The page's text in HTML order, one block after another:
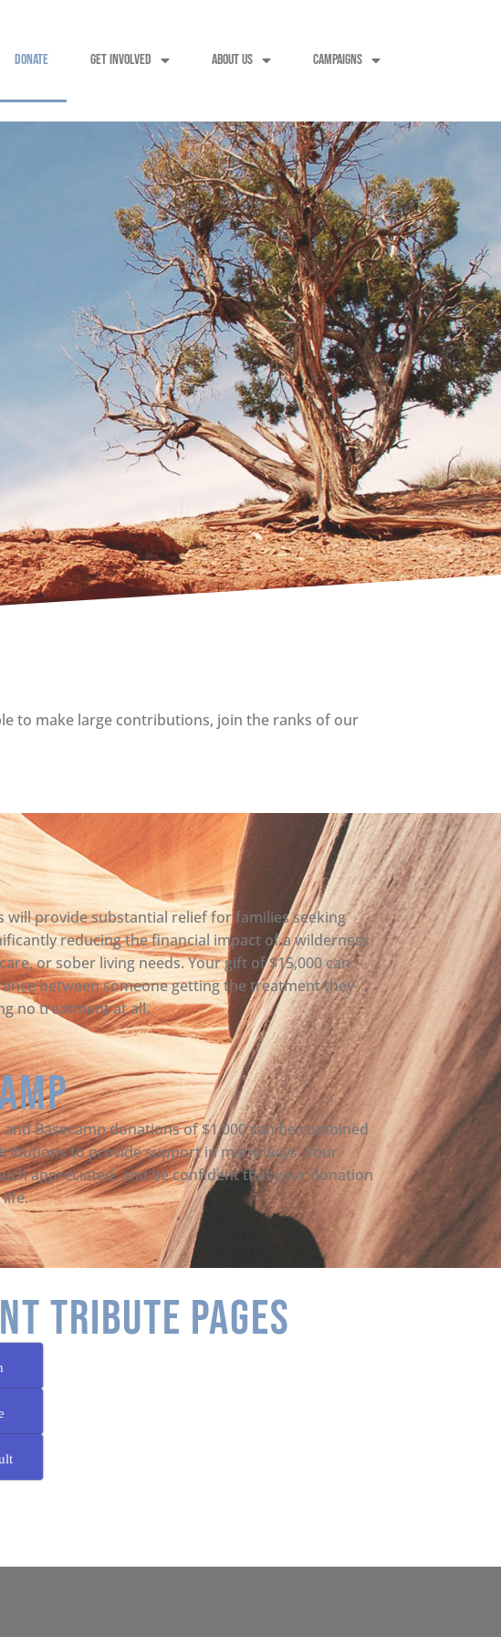
DONATE GET INVOLVED ABOUT US CAMPAIGNS
to make large contributions, join the ranks of our
will provide substantial relief for families seeking
reducing the financial impact of a wilderness
or sober living needs. Your gift of $15,000 can
between someone getting the treatment they
no treatment at all.
and Basecamp donations of $1,000 can be combined
to provide support in many ways. Your
appreciated, and be confident that your donation
life.
TRIBUTE PAGES